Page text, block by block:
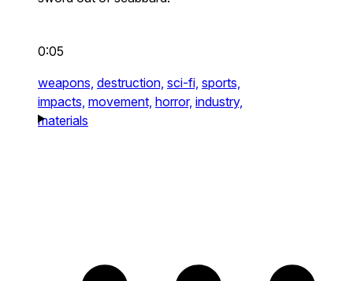
0:05
weapons, destruction, sci-fi, sports,
impacts, movement, horror, industry,
materials